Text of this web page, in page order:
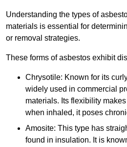
Understanding the types of
materials is essential for
or removal strategies.
These forms of asbestos exhibit
Chrysotile: Known for its
widely used in commercial
materials. Its flexibility
when inhaled, it poses
Amosite: This type has
found in insulation. It is